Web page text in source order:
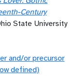
Century
State University
and/or precursor
defined)